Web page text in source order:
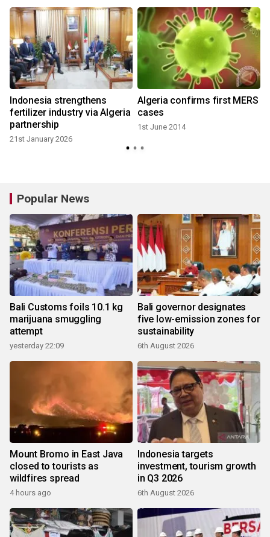
Indonesia strengthens
fertilizer industry via Algeria
partnership
21st January 2026
Algeria confirms first MERS
cases
1st June 2014
Popular News
Bali Customs foils 10.1 kg
marijuana smuggling
attempt
yesterday 22:09
Bali governor designates
five low-emission zones for
sustainability
6th August 2026
Mount Bromo in East Java
closed to tourists as
wildfires spread
4 hours ago
Indonesia targets
investment, tourism growth
in Q3 2026
6th August 2026